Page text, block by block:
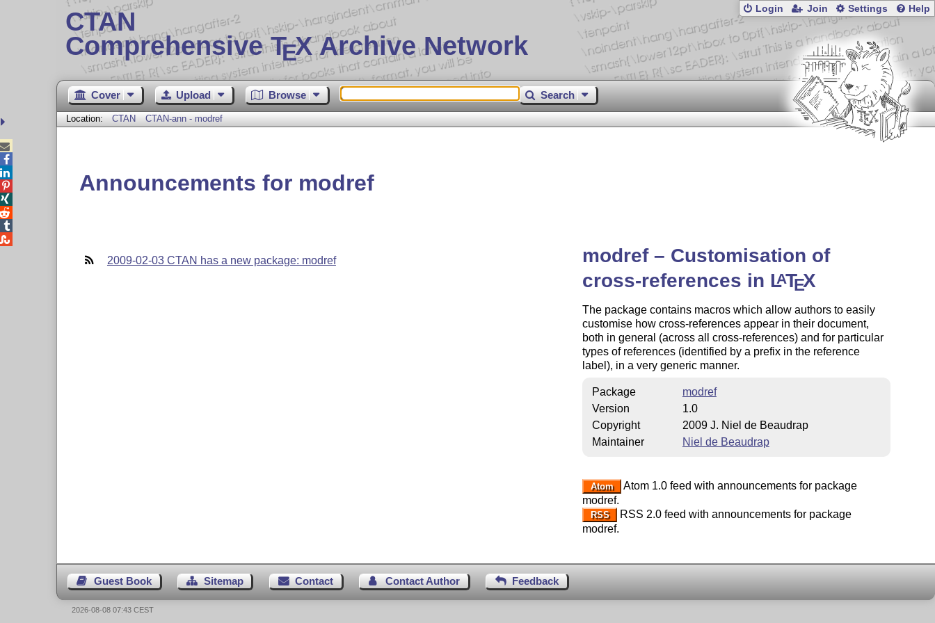
CTAN
Comprehensive TEX Archive Network
Login Join Settings Help
Cover Upload Browse Search
Location: CTAN CTAN-ann - modref
Announcements for modref
2009-02-03 CTAN has a new package: modref
modref – Customisation of
cross-references in LATEX
The package contains macros which allow authors to easily
customise how cross-references appear in their document,
both in general (across all cross-references) and for particular
types of references (identified by a prefix in the reference
label), in a very generic manner.
Package
modref
Version
1.0
Copyright
2009 J. Niel de Beaudrap
Maintainer
Niel de Beaudrap
Atom
Atom 1.0 feed with announcements for package
modref.
RSS
RSS 2.0 feed with announcements for package
modref.
Guest Book Sitemap Contact Contact Author Feedback





2026-08-08 07:43 CEST